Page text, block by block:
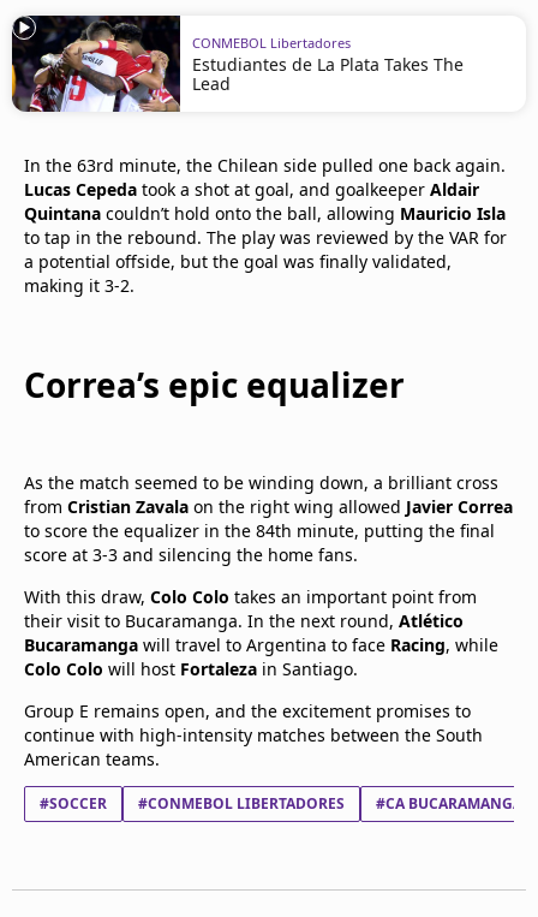
CONMEBOL Libertadores
Estudiantes de La Plata Takes The
Lead
In the 63rd minute, the Chilean side pulled one back again.
Lucas Cepeda took a shot at goal, and goalkeeper Aldair
Quintana couldn’t hold onto the ball, allowing Mauricio Isla
to tap in the rebound. The play was reviewed by the VAR for
a potential offside, but the goal was finally validated,
making it 3-2.
Correa’s epic equalizer
As the match seemed to be winding down, a brilliant cross
from Cristian Zavala on the right wing allowed Javier Correa
to score the equalizer in the 84th minute, putting the final
score at 3-3 and silencing the home fans.
With this draw, Colo Colo takes an important point from
their visit to Bucaramanga. In the next round, Atlético
Bucaramanga will travel to Argentina to face Racing, while
Colo Colo will host Fortaleza in Santiago.
Group E remains open, and the excitement promises to
continue with high-intensity matches between the South
American teams.
#SOCCER #CONMEBOL LIBERTADORES #CA BUCARAMANGA